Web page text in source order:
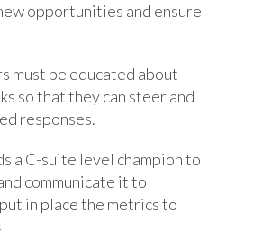
opportunities and ensure
must be educated about
so that they can steer and
responses.
a C-suite level champion to
communicate it to
in place the metrics to